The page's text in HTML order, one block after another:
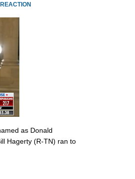
as Donald
Hagerty (R-TN) ran to